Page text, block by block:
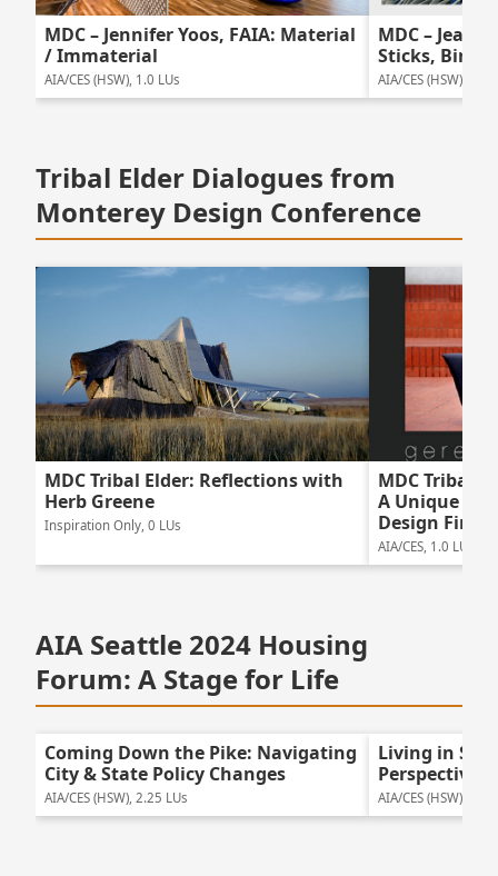
MDC – Jennifer Yoos, FAIA: Material
/ Immaterial
AIA/CES (HSW), 1.0 LUs
MDC –
Sticks, Birds
AIA/CES (HSW), 1.0
Tribal Elder Dialogues from
Monterey Design Conference
MDC Tribal Elder: Reflections with
Herb Greene
Inspiration Only, 0 LUs
MDC Tribal
A Unique
Design Firm
AIA/CES, 1.0 LUs
AIA Seattle 2024 Housing
Forum: A Stage for Life
Coming Down the Pike: Navigating
City & State Policy Changes
AIA/CES (HSW), 2.25 LUs
Living in
Perspectives
AIA/CES (HSW),